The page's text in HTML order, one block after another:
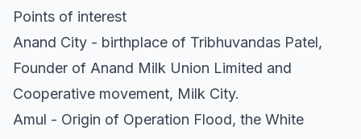
Points of interest
Anand City - birthplace of Tribhuvandas Patel,
Founder of Anand Milk Union Limited and
Cooperative movement, Milk City.
Amul - Origin of Operation Flood, the White